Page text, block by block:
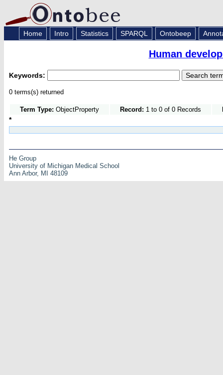
Home Intro Statistics SPARQL Ontobeep
Human
Keywords:
0 terms(s) returned
Term Type: ObjectProperty Record: 1 to 0 of 0 Records
*
He Group
University of Michigan Medical School
Ann Arbor, MI 48109